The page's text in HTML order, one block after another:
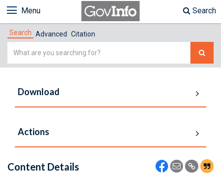
Menu Search
Search Advanced Citation
Simple
Download
Actions
Content Details